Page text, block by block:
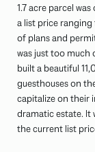
1.7 acre parcel
a list price
of plans and
was just too much
built a beautiful
guesthouses on
capitalize on their
dramatic estate. It
the current list